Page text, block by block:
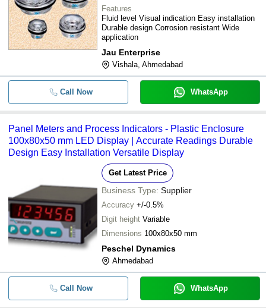
Features
Fluid level Visual indication Easy installation
Durable design Corrosion resistant Wide
application
Jau Enterprise
Vishala, Ahmedabad
Call Now WhatsApp
Panel Meters and Process Indicators - Plastic Enclosure
100x80x50 mm LED Display | Accurate Readings Durable
Design Easy Installation Versatile Display
Get Latest Price
Business Type: Supplier
Accuracy +/-0.5%
Digit height Variable
Dimensions 100x80x50 mm
Peschel Dynamics
Ahmedabad
Call Now WhatsApp